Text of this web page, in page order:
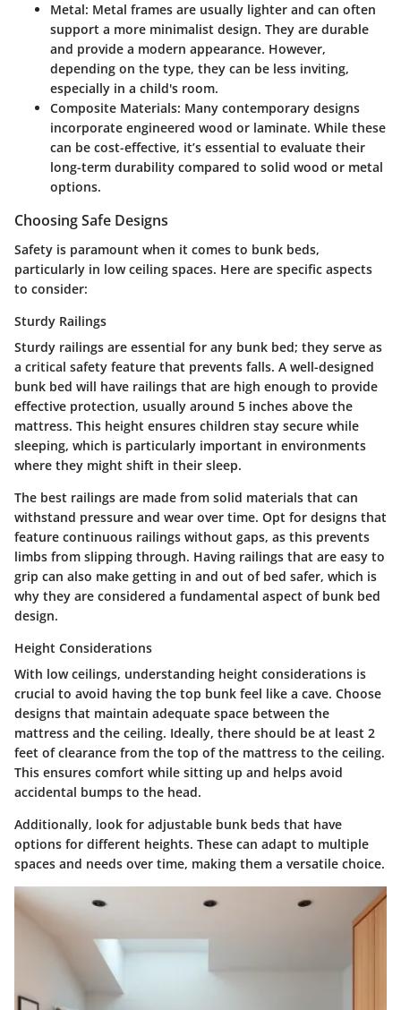
Metal: Metal frames are usually lighter and can often
support a more minimalist design. They are durable
and provide a modern appearance. However,
depending on the type, they can be less inviting,
especially in a child's room.
Composite Materials: Many contemporary designs
incorporate engineered wood or laminate. While these
can be cost-effective, it’s essential to evaluate their
long-term durability compared to solid wood or metal
options.
Choosing Safe Designs
Safety is paramount when it comes to bunk beds,
particularly in low ceiling spaces. Here are specific aspects
to consider:
Sturdy Railings
Sturdy railings are essential for any bunk bed; they serve as
a critical safety feature that prevents falls. A well-designed
bunk bed will have railings that are high enough to provide
effective protection, usually around 5 inches above the
mattress. This height ensures children stay secure while
sleeping, which is particularly important in environments
where they might shift in their sleep.
The best railings are made from solid materials that can
withstand pressure and wear over time. Opt for designs that
feature continuous railings without gaps, as this prevents
limbs from slipping through. Having railings that are easy to
grip can also make getting in and out of bed safer, which is
why they are considered a fundamental aspect of bunk bed
design.
Height Considerations
With low ceilings, understanding height considerations is
crucial to avoid having the top bunk feel like a cave. Choose
designs that maintain adequate space between the
mattress and the ceiling. Ideally, there should be at least 2
feet of clearance from the top of the mattress to the ceiling.
This ensures comfort while sitting up and helps avoid
accidental bumps to the head.
Additionally, look for adjustable bunk beds that have
options for different heights. These can adapt to multiple
spaces and needs over time, making them a versatile choice.